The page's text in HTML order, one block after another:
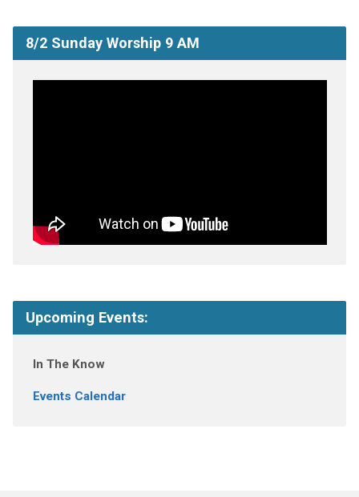
8/2 Sunday Worship 9 AM
Upcoming Events:
In The Know
Events Calendar